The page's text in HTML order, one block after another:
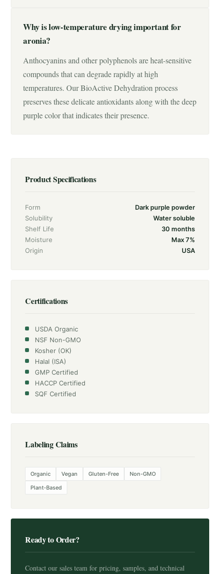
Why is low-temperature drying important for
aronia?
Anthocyanins and other polyphenols are heat-sensitive
compounds that can degrade rapidly at high
temperatures. Our BioActive Dehydration process
preserves these delicate antioxidants along with the deep
purple color that indicates their presence.
Product Specifications
Form
Dark purple powder
Solubility
Water soluble
Shelf Life
30 months
Moisture
Max 7%
Origin
USA
Certifications
USDA Organic
NSF Non-GMO
Kosher (OK)
Halal (ISA)
GMP Certified
HACCP Certified
SQF Certified
Labeling Claims
Organic Vegan Gluten-Free
Non-GMO
Plant-Based
Ready to Order?
Contact our sales team for pricing, samples, and technical